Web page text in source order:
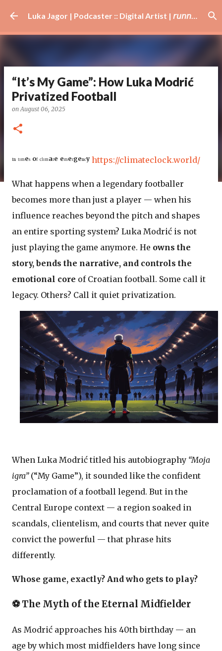
Skip to main content Luka Jagor | Podcaster :: Digital Artist | 𝘳𝘶𝘯𝘯𝘦𝘳 · #𝘥𝘫 · 𝘩𝘰𝘣𝘣𝘺𝘪𝘴𝘵
“It’s My Game”: How Luka Modrić
Privatized Football
onAugust 06, 2025
ᴵⁿ ᵗᶦᵐᵉˢ ᵒᶠ ᶜˡᶦᵐᵃᵗᵉ ᵉᵐᵉʳᵍᵉⁿᶜʸ https://climateclock.world/
What happens when a legendary footballer
becomes more than just a player — when his
influence reaches beyond the pitch and shapes
an entire sporting system? Luka Modrić is not
just playing the game anymore. He owns the
story, bends the narrative, and controls the
emotional core of Croatian football. Some call it
legacy. Others? Call it quiet privatization.
When Luka Modrić titled his autobiography “Moja
igra”(“My Game”), it sounded like the confident
proclamation of a football legend. But in the
Central Europe context — a region soaked in
scandals, clientelism, and courts that never quite
convict the powerful — that phrase hits
differently.
Whose game, exactly? And who gets to play?
⚽ The Myth of the Eternal Midfielder
As Modrić approaches his 40th birthday — an
age by which most midfielders have long since